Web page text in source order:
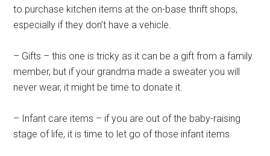
to purchase kitchen items at the on-base thrift shops,
especially if they don’t have a vehicle.
– Gifts – this one is tricky as it can be a gift from a family
member, but if your grandma made a sweater you will
never wear, it might be time to donate it.
– Infant care items – if you are out of the baby-raising
stage of life, it is time to let go of those infant items.